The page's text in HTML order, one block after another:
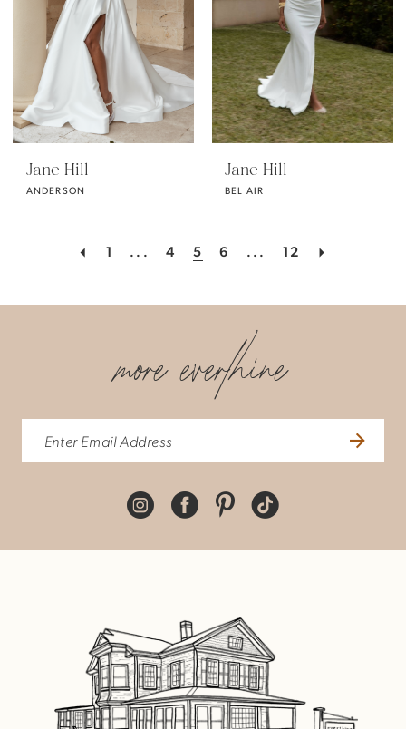
Jane Hill
ANDERSON
Jane Hill
BEL AIR
1 ... 4 5 6 ... 12
more everthine